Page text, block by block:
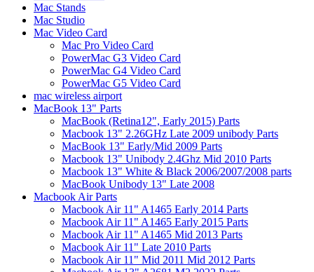
Mac Stands
Mac Studio
Mac Video Card
Mac Pro Video Card
PowerMac G3 Video Card
PowerMac G4 Video Card
PowerMac G5 Video Card
mac wireless airport
MacBook 13" Parts
MacBook (Retina12", Early 2015) Parts
Macbook 13" 2.26GHz Late 2009 unibody Parts
MacBook 13" Early/Mid 2009 Parts
Macbook 13" Unibody 2.4Ghz Mid 2010 Parts
Macbook 13" White & Black 2006/2007/2008 parts
MacBook Unibody 13" Late 2008
Macbook Air Parts
Macbook Air 11" A1465 Early 2014 Parts
Macbook Air 11" A1465 Early 2015 Parts
Macbook Air 11" A1465 Mid 2013 Parts
Macbook Air 11" Late 2010 Parts
Macbook Air 11" Mid 2011 Mid 2012 Parts